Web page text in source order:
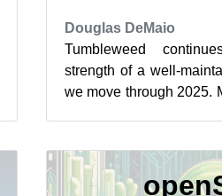
Douglas DeMaio
Tumbleweed
strength of a well-
we move through 2025.